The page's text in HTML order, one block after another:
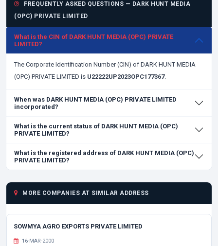
FREQUENTLY ASKED QUESTIONS — DARK HUNT MEDIA
(OPC) PRIVATE LIMITED
What is the CIN of DARK HUNT MEDIA (OPC) PRIVATE
LIMITED?
The Corporate Identification Number (CIN) of DARK HUNT MEDIA
(OPC) PRIVATE LIMITED is U22222UP2023OPC177367.
When was DARK HUNT MEDIA (OPC) PRIVATE LIMITED
incorporated?
What is the current status of DARK HUNT MEDIA (OPC)
PRIVATE LIMITED?
What is the registered address of DARK HUNT MEDIA (OPC)
PRIVATE LIMITED?
MORE COMPANIES AT SIMILAR ADDRESS
SOWMYA AGRO EXPORTS PRIVATE LIMITED
16-MAR-2000